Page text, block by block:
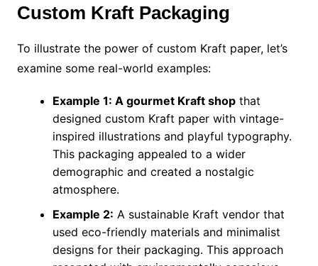
Custom Kraft Packaging
To illustrate the power of custom Kraft paper, let’s
examine some real-world examples:
Example 1: A gourmet Kraft shopthat
designed custom Kraft paper with vintage-
inspired illustrations and playful typography.
This packaging appealed to a wider
demographic and created a nostalgic
atmosphere.
Example 2: A sustainable Kraft vendor that
used eco-friendly materials and minimalist
designs for their packaging. This approach